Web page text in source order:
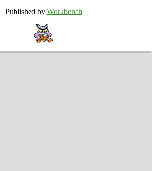
Published by Workbench